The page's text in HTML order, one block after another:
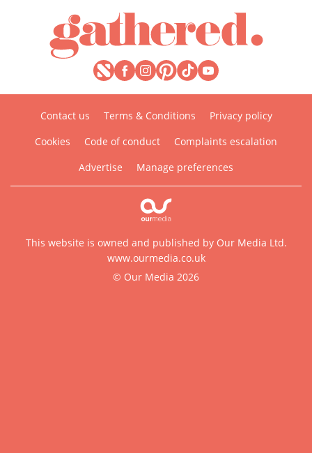
Contact us Terms & Conditions
Privacy policy
Cookies
Code of conduct
Complaints escalation
Advertise
Manage preferences
This website is owned and published by Our Media Ltd.
www.ourmedia.co.uk
© Our Media 2026